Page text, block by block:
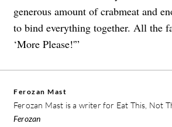
generous amount of crabmeat and
to bind everything together. All the
‘More Please!'”
Ferozan Mast
Ferozan Mast is a writer for Eat This, Not
Ferozan